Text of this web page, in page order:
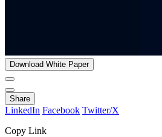
Download White Paper
Share
LinkedIn Facebook Twitter/X
Copy Link